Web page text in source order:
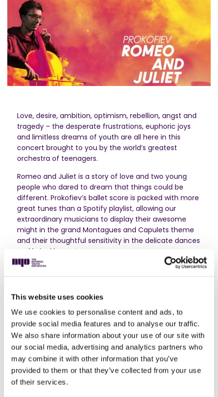
This website uses cookies
We use cookies to personalise content and ads, to
provide social media features and to analyse our traffic.
We also share information about your use of our site with
our social media, advertising and analytics partners who
may combine it with other information that you’ve
provided to them or that they’ve collected from your use
of their services.
Love, desire, ambition, optimism, rebellion, angst and
tragedy – the desperate frustrations, euphoric joys
and limitless dreams of youth are all here in this
concert brought to you by the world’s greatest
orchestra of teenagers.
Romeo and Juliet is a story of love and two young
people who dared to dream that things could be
different. Prokofiev’s ballet score is packed with more
great tunes than a Spotify playlist, allowing our
extraordinary musicians to display their awesome
might in the grand Montagues and Capulets theme
and their thoughtful sensitivity in the delicate dances
and lyrical laments.
Unashamedly dramatic and filled with extravagant
the world or mend a broken heart. The soloist is Nicola
Benedetti who effortlessly combines the breath-
taking playing of a genuine superstar with being a
down-to-Earth role-model for a generation of
ambitious teenage violinists.
And finally, a cautionary tale for teenage boundary-
pushers everywhere. Lera Auerbach’s eerie tone
poem is fifteen minutes of almost unbearable,